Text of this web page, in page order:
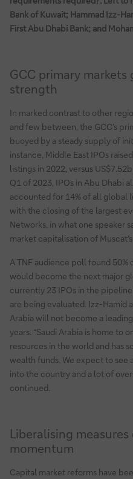
Bank of Kuwait; Hammad Izz-
First Abu Dhabi Bank; and
GCC primary
strength
In marked contrast to other
and few between, the GCC’s
buoyed by a steady supply of
instance, Middle East IPOs
listings in 2022, versus
Q1 of 2023, IPOs in Abu Dhabi
accounted for 14% of all global
with the closing of the largest
Networks, in what one speaker
market capitalisation of
A TNF audience poll found
would become the next major
currently 23 IPOs in the
are being evaluated. Izz-Hamid
Arabia will not become a
years. “Saudi Arabia is home to
resources in the world and has
wealth funds. We expect to
into the country and a lot of
continued.
Liberalising
momentum
Capital market reforms have